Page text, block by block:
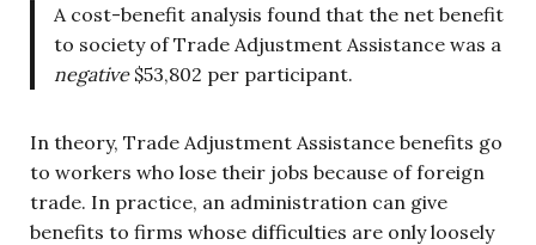
A cost-benefit analysis found that the net benefit
to society of Trade Adjustment Assistance was a
negative$53,802 per participant.
In theory, Trade Adjustment Assistance benefits go
to workers who lose their jobs because of foreign
trade. In practice, an administration can give
benefits to firms whose difficulties are only loosely